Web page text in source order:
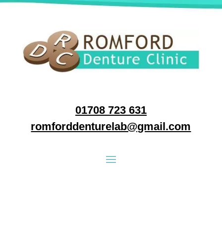
01708 723 631
romforddenturelab@gmail.com